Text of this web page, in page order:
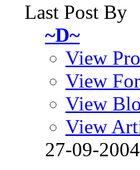
Last Post By
~D~
View
View
View
View
27-09-